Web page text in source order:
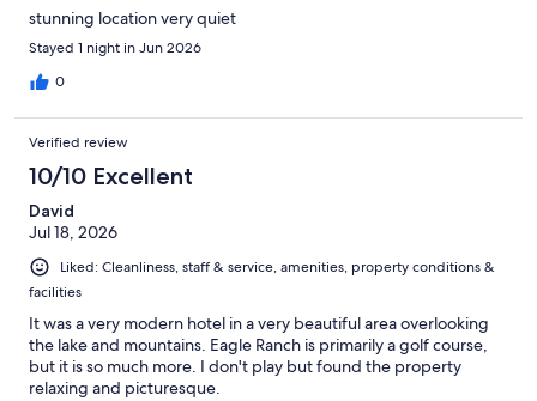
stunning location very quiet
Stayed 1 night in Jun 2026
0
Verified review
10/10 Excellent
David
Jul 18, 2026
Liked: Cleanliness, staff & service, amenities, property conditions &
facilities
It was a very modern hotel in a very beautiful area overlooking
the lake and mountains. Eagle Ranch is primarily a golf course,
but it is so much more. I don't play but found the property
relaxing and picturesque.